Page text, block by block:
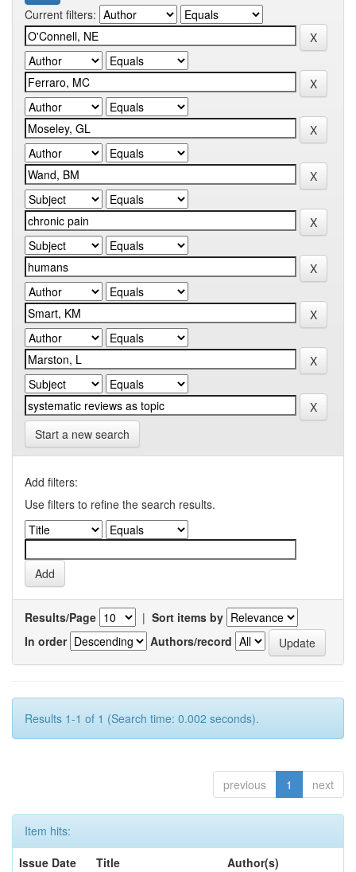
Current filters:
Start a new search
Add filters:
Use filters to refine the search results.
Results/Page | Sort items by
In order
Authors/record
Results 1-1 of 1 (Search time: 0.002 seconds).
previous 1 next
Item hits:
Issue Date
Title
Author(s)